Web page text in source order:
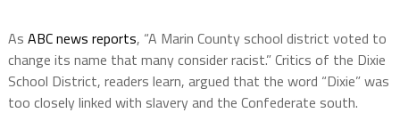
As ABC news reports, “A Marin County school district voted to
change its name that many consider racist.” Critics of the Dixie
School District, readers learn, argued that the word “Dixie” was
too closely linked with slavery and the Confederate south.